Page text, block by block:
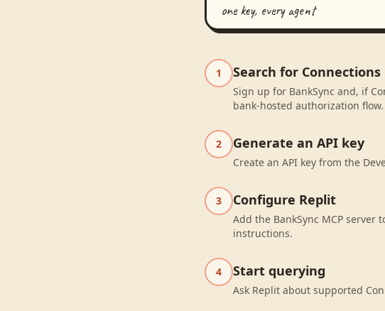
one key, every agent
1 Search for
Sign up for BankSync and, if
bank-hosted authorization flow.
2 Generate an API key
Create an API key from the
3 Configure Replit
Add the BankSync MCP
instructions.
4 Start querying
Ask Replit about supported